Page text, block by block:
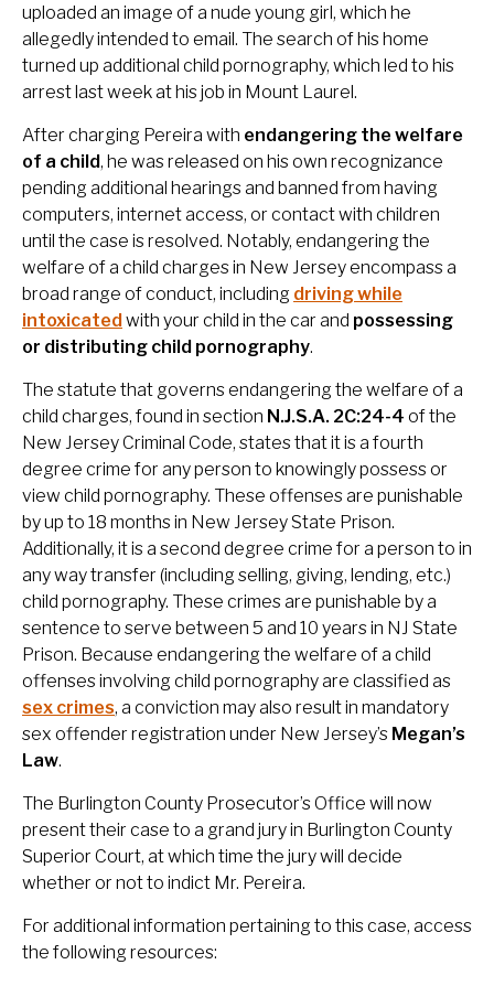
uploaded an image of a nude young girl, which he
allegedly intended to email. The search of his home
turned up additional child pornography, which led to his
arrest last week at his job in Mount Laurel.
After charging Pereira with endangering the welfare
of a child, he was released on his own recognizance
pending additional hearings and banned from having
computers, internet access, or contact with children
until the case is resolved. Notably, endangering the
welfare of a child charges in New Jersey encompass a
broad range of conduct, including driving while
intoxicatedwith your child in the car and possessing
or distributing child pornography.
The statute that governs endangering the welfare of a
child charges, found in section N.J.S.A. 2C:24-4 of the
New Jersey Criminal Code, states that it is a fourth
degree crime for any person to knowingly possess or
view child pornography. These offenses are punishable
by up to 18 months in New Jersey State Prison.
Additionally, it is a second degree crime for a person to in
any way transfer (including selling, giving, lending, etc.)
child pornography. These crimes are punishable by a
sentence to serve between 5 and 10 years in NJ State
Prison. Because endangering the welfare of a child
offenses involving child pornography are classified as
sex crimes, a conviction may also result in mandatory
sex offender registration under New Jersey’s Megan’s
Law.
The Burlington County Prosecutor’s Office will now
present their case to a grand jury in Burlington County
Superior Court, at which time the jury will decide
whether or not to indict Mr. Pereira.
For additional information pertaining to this case, access
the following resources: